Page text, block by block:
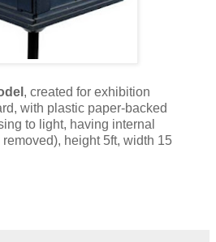
, created for exhibition
with plastic paper-backed
to light, having internal
height 5ft, width 15